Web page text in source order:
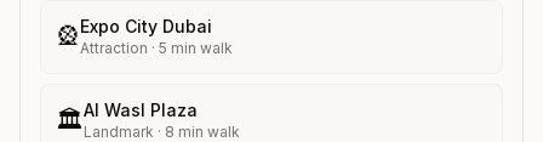
🎡Expo City Dubai
Attraction · 5 min walk
🏛️Al Wasl Plaza
Landmark · 8 min walk